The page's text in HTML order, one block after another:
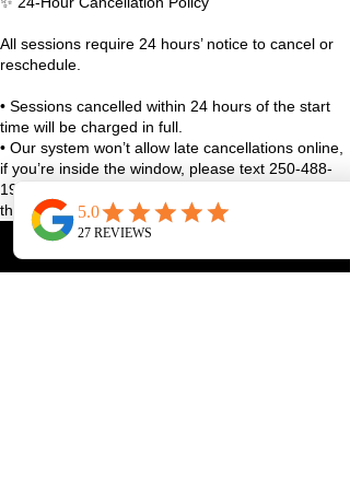
All sessions require 24 hours’ notice to cancel or
reschedule.
• Sessions cancelled within 24 hours of the start
time will be charged in full.
• Our system won’t allow late cancellations online,
if you’re inside the window, please text 250-488-
1948 with your full name and class details, or use
the studio app.
• True emergencies (sudden illness, family stuff,
life curveballs), reach out as soon as you can and
we’ll figure it out together.